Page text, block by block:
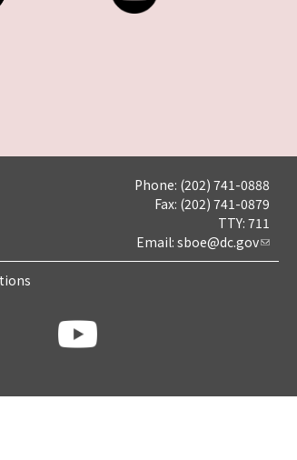
Phone: (202) 741-0888
Fax: (202) 741-0879
TTY: 711
Email: sboe@dc.gov